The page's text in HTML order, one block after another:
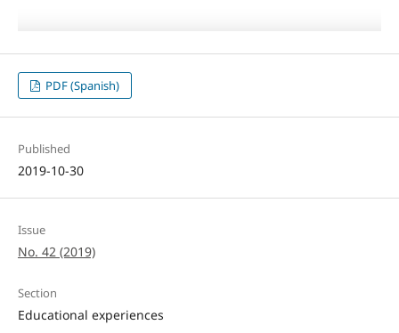
PDF (Spanish)
Published
2019-10-30
Issue
No. 42 (2019)
Section
Educational experiences